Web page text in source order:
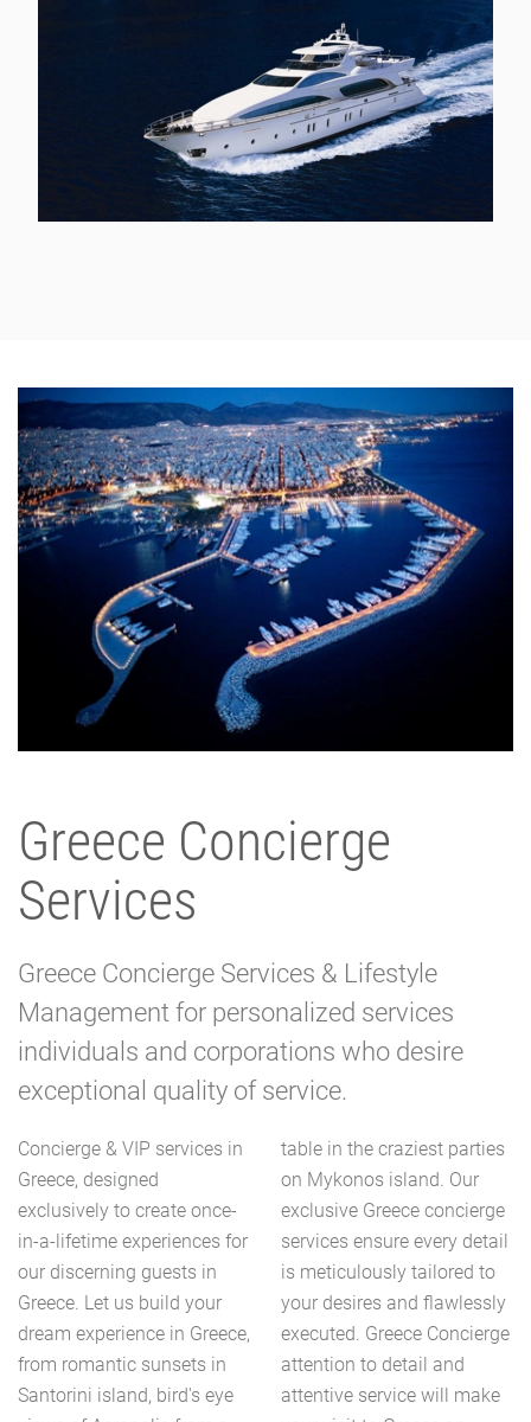
Greece Concierge
Services
Greece Concierge Services & Lifestyle
Management for personalized services
individuals and corporations who desire
exceptional quality of service.
Concierge & VIP services in
Greece, designed
exclusively to create once-
in-a-lifetime experiences for
our discerning guests in
Greece. Let us build your
dream experience in Greece,
from romantic sunsets in
Santorini island, bird's eye
table in the craziest parties
on Mykonos island. Our
exclusive Greece concierge
services ensure every detail
is meticulously tailored to
your desires and flawlessly
executed. Greece Concierge
attention to detail and
attentive service will make